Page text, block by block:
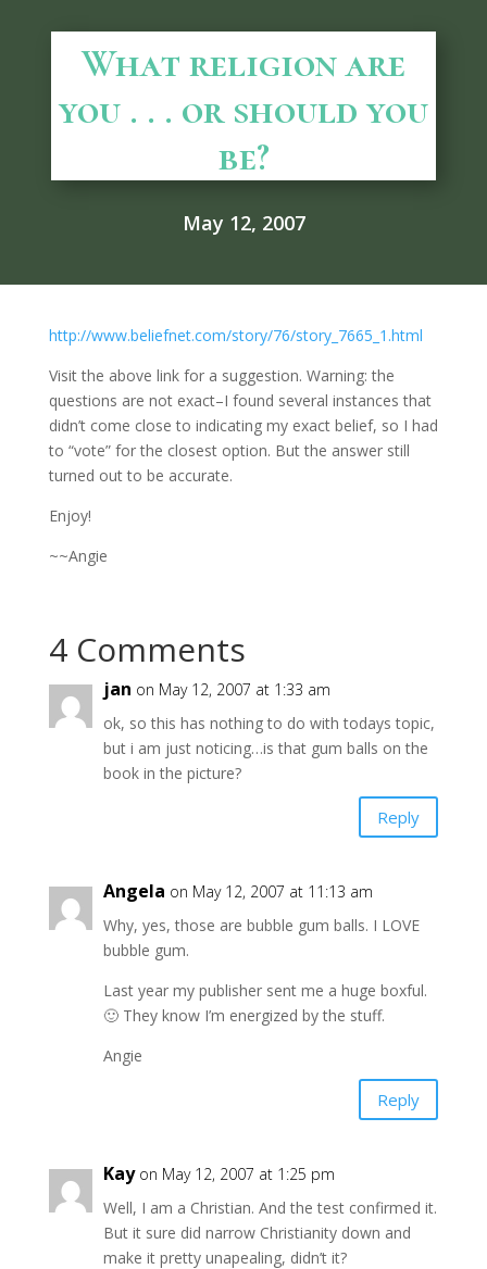
What religion are
you . . . or should you
be?
May 12, 2007
http://www.beliefnet.com/story/76/story_7665_1.html
Visit the above link for a suggestion. Warning: the
questions are not exact–I found several instances that
didn’t come close to indicating my exact belief, so I had
to “vote” for the closest option. But the answer still
turned out to be accurate.
Enjoy!
~~Angie
4 Comments
jan on May 12, 2007 at 1:33 am
ok, so this has nothing to do with todays topic,
but i am just noticing…is that gum balls on the
book in the picture?
Reply
Angela on May 12, 2007 at 11:13 am
Why, yes, those are bubble gum balls. I LOVE
bubble gum.
Last year my publisher sent me a huge boxful.
🙂 They know I’m energized by the stuff.
Angie
Reply
Kay on May 12, 2007 at 1:25 pm
Well, I am a Christian. And the test confirmed it.
But it sure did narrow Christianity down and
make it pretty unapealing, didn’t it?